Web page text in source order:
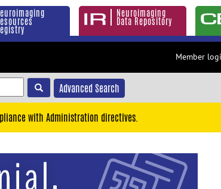
Neuroimaging
Data Repository
Member
Advanced Search
with Administration directives.